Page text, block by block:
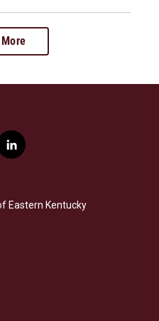
l
i
e
d
Eastern Kentucky